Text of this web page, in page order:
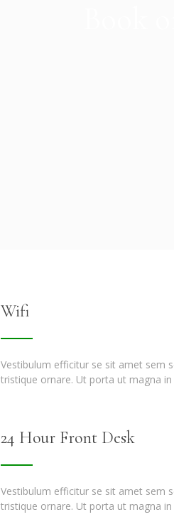
Wifi
Vestibulum efficitur se sit amet sem
tristique ornare. Ut porta ut magna in
24 Hour Front Desk
Vestibulum efficitur se sit amet sem
tristique ornare. Ut porta ut magna in